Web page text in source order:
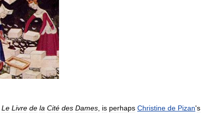
Le Livre de la Cité des Dames is perhaps Christine de Pizan's